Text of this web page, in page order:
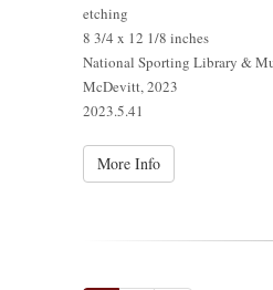
etching
8 3/4 x 12 1/8 inches
National Sporting Library &
McDevitt, 2023
2023.5.41
More Info